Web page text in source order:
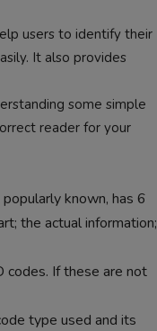
users to identify their
It also provides
some simple
reader for your
known, has 6
the actual information;
codes. If these are not
type used and its